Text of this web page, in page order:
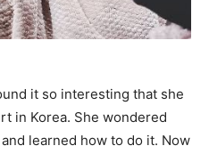
it so interesting that she
in Korea. She wondered
learned how to do it. Now